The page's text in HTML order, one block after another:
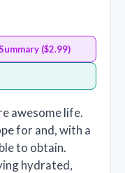
($2.99)
awesome life.
for and, with a
to obtain.
hydrated,